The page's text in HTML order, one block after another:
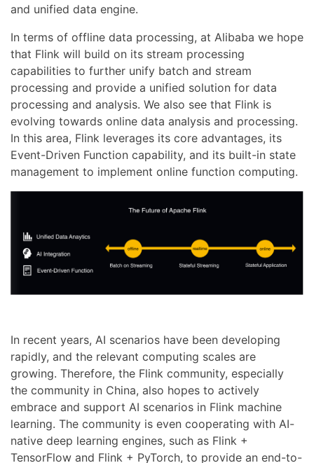
and unified data engine.
In terms of offline data processing, at Alibaba we hope
that Flink will build on its stream processing
capabilities to further unify batch and stream
processing and provide a unified solution for data
processing and analysis. We also see that Flink is
evolving towards online data analysis and processing.
In this area, Flink leverages its core advantages, its
Event-Driven Function capability, and its built-in state
management to implement online function computing.
In recent years, AI scenarios have been developing
rapidly, and the relevant computing scales are
growing. Therefore, the Flink community, especially
the community in China, also hopes to actively
embrace and support AI scenarios in Flink machine
learning. The community is even cooperating with AI-
native deep learning engines, such as Flink +
TensorFlow and Flink + PyTorch, to provide an end-to-